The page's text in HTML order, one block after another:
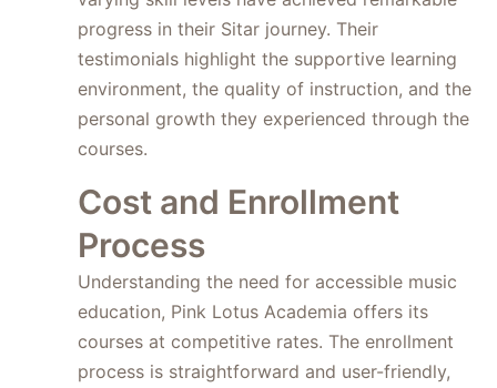
progress in their Sitar journey. Their
testimonials highlight the supportive learning
environment, the quality of instruction, and the
personal growth they experienced through the
courses.
Cost and Enrollment
Process
Understanding the need for accessible music
education, Pink Lotus Academia offers its
courses at competitive rates. The enrollment
process is straightforward and user-friendly,